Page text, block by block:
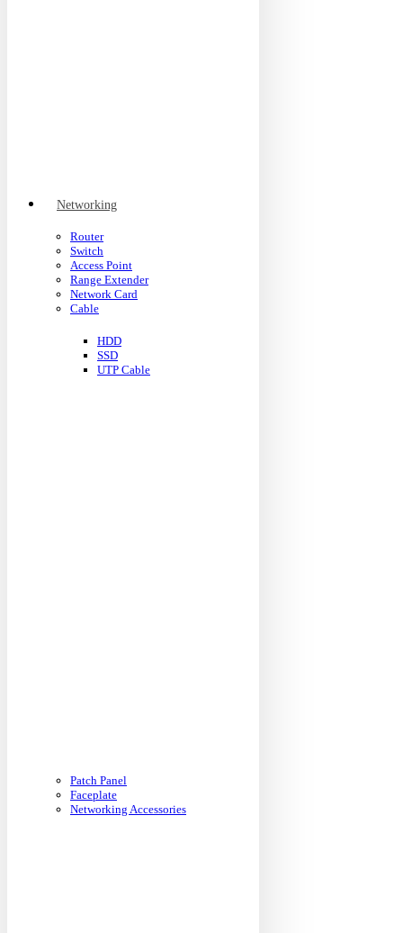
Networking
Router
Switch
Access Point
Range Extender
Network Card
Cable
HDD
SSD
UTP Cable
Patch Panel
Faceplate
Networking Accessories